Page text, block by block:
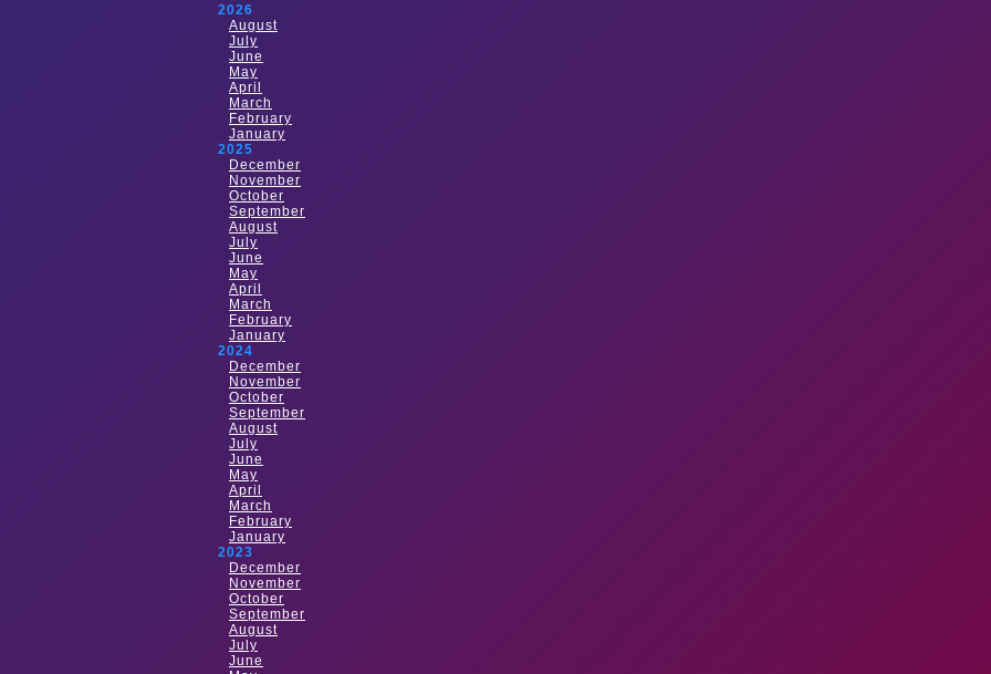
2026
August
July
June
May
April
March
February
January
2025
December
November
October
September
August
July
June
May
April
March
February
January
2024
December
November
October
September
August
July
June
May
April
March
February
January
2023
December
November
October
September
August
July
June